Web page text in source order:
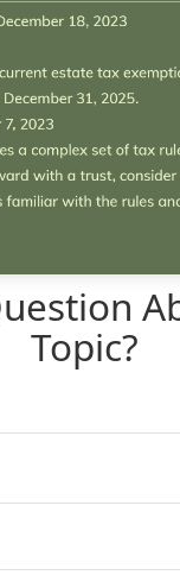
Topic?